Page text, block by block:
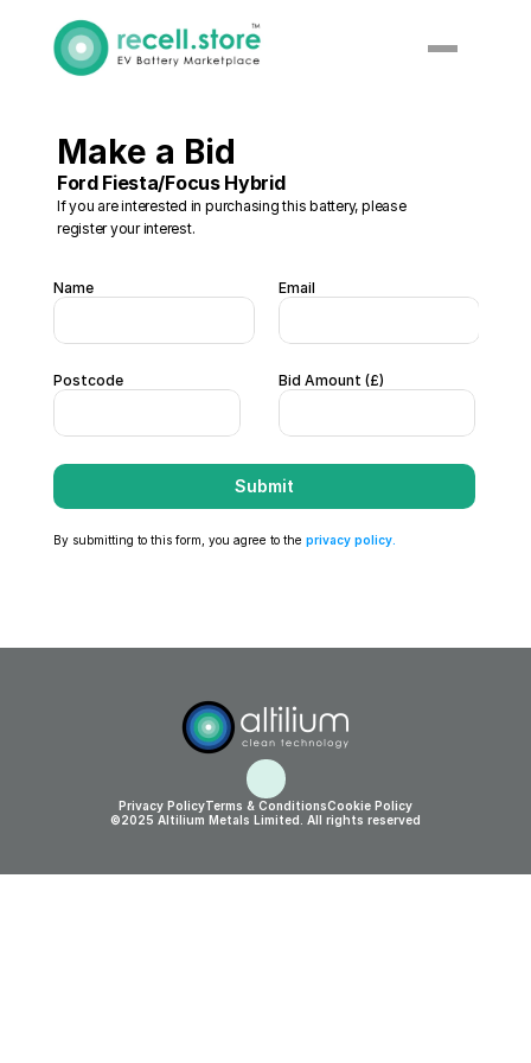
Make a Bid
Ford Fiesta/Focus Hybrid
If you are interested in purchasing this battery, please
register your interest.
Name Email
Postcode Bid Amount (£)
Submit
By submitting to this form, you agree to the privacy policy.
©2025 Altilium Metals Limited. All rights reserved
Privacy PolicyTerms & ConditionsCookie Policy